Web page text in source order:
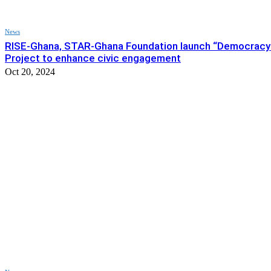
News
RISE-Ghana, STAR-Ghana Foundation launch
Project to enhance civic engagement
Oct 20, 2024